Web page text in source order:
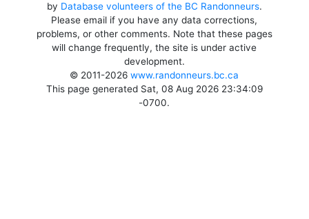
by Database volunteers of the BC Randonneurs.
Please email if you have any data corrections,
problems, or other comments. Note that these pages
will change frequently, the site is under active
development.
© 2011-2026www.randonneurs.bc.ca
This page generated Sat, 08 Aug 2026 23:34:09
-0700.